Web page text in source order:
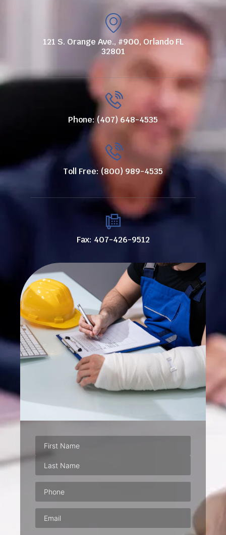
121 S. Orange Ave., #900, Orlando FL
32801
Phone: (407) 648-4535
Toll Free: (800) 989-4535
Fax: 407-426-9512
Phone(Required)
Email